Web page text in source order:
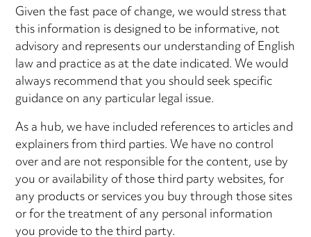
Given the fast pace of change, we would stress that
this information is designed to be informative, not
advisory and represents our understanding of English
law and practice as at the date indicated. We would
always recommend that you should seek specific
guidance on any particular legal issue.
As a hub, we have included references to articles and
explainers from third parties. We have no control
over and are not responsible for the content, use by
you or availability of those third party websites, for
any products or services you buy through those sites
or for the treatment of any personal information